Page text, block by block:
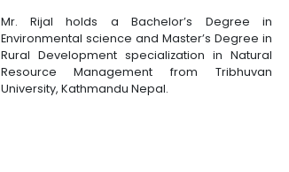
Mr. Rijal holds a Bachelor’s Degree in
Environmental science and Master’s Degree in
Rural Development specialization in Natural
Resource Management from Tribhuvan
University, Kathmandu Nepal.